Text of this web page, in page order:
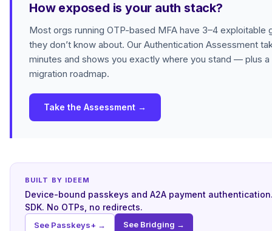
How exposed is your auth stack?
Most orgs running OTP-based MFA have 3–4 exploitable
they don’t know about. Our Authentication Assessment
minutes and shows you exactly where you stand — plus a
migration roadmap.
Take the Assessment →
BUILT BY IDEEM
Device-bound passkeys and A2A payment
SDK. No OTPs, no redirects.
See Passkeys+ → See Bridging →